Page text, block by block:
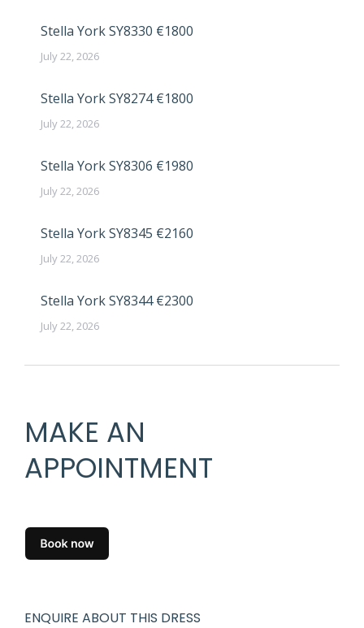
Stella York SY8330 €1800
July 22, 2026
Stella York SY8274 €1800
July 22, 2026
Stella York SY8306 €1980
July 22, 2026
Stella York SY8345 €2160
July 22, 2026
Stella York SY8344 €2300
July 22, 2026
MAKE AN
APPOINTMENT
ENQUIRE ABOUT THIS DRESS